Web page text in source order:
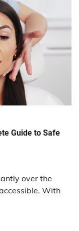
Guide to Safe
over the
With